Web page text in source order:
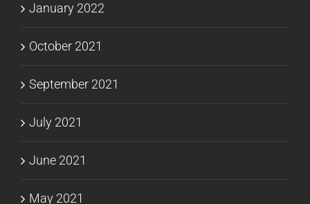
January 2022
October 2021
September 2021
July 2021
June 2021
May 2021